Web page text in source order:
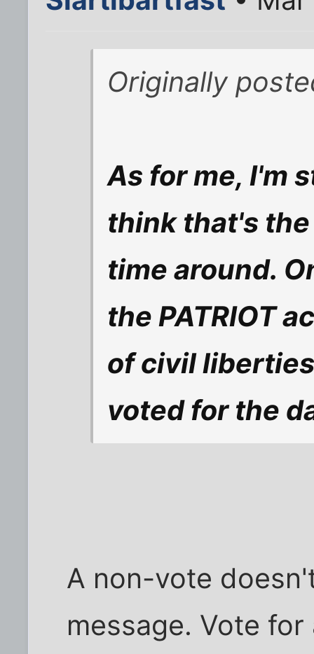
Originally
As for me, I'm
think that's
time around.
the PATRIOT
of civil
voted for the
A non-vote
message. Vote